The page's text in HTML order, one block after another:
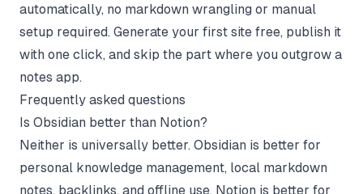
automatically, no markdown wrangling or manual
setup required. Generate your first site free, publish it
with one click, and skip the part where you outgrow a
notes app.
Frequently asked questions
Is Obsidian better than Notion?
Neither is universally better. Obsidian is better for
personal knowledge management, local markdown
notes, backlinks, and offline use. Notion is better for